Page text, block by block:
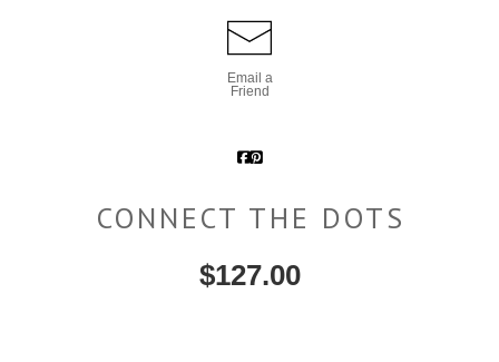
Email a
Friend
CONNECT THE DOTS
$127.00